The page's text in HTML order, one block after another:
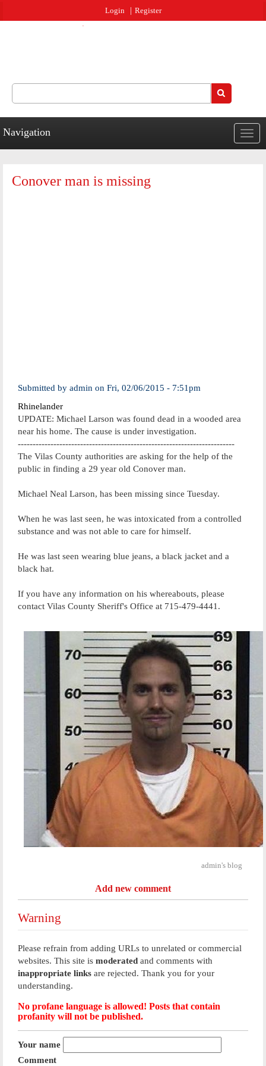
Login Register
Navigation
Conover man is missing
Submitted by admin on Fri, 02/06/2015 - 7:51pm
Rhinelander
UPDATE: Michael Larson was found dead in a wooded area
near his home. The cause is under investigation.
-------------------------------------------------------------------------
The Vilas County authorities are asking for the help of the
public in finding a 29 year old Conover man.
Michael Neal Larson, has been missing since Tuesday.
When he was last seen, he was intoxicated from a controlled
substance and was not able to care for himself.
He was last seen wearing blue jeans, a black jacket and a
black hat.
If you have any information on his whereabouts, please
contact Vilas County Sheriff's Office at 715-479-4441.
admin's blog
Add new comment
Warning
Please refrain from adding URLs to unrelated or commercial
websites. This site is moderated and comments with
inappropriate links are rejected. Thank you for your
understanding.
No profane language is allowed! Posts that contain
profanity will not be published.
Your name
Comment